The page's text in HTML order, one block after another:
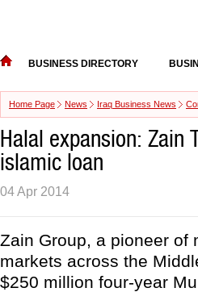
BUSINESS DIRECTORY
Home Page News Iraq Business News
Halal expansion: Zain
islamic loan
04 Apr 2014
Zain Group, a pioneer of
markets across the
$250 million four-year